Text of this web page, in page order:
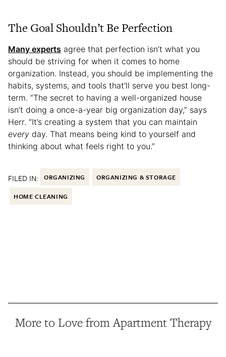
The Goal Shouldn’t Be Perfection
Many experts agree that perfection isn’t what you
should be striving for when it comes to home
organization. Instead, you should be implementing the
habits, systems, and tools that’ll serve you best long-
term. “The secret to having a well-organized house
isn’t doing a once-a-year big organization day,” says
Herr. “It’s creating a system that you can maintain
every day. That means being kind to yourself and
thinking about what feels right to you.”
FILED IN: ORGANIZING ORGANIZING & STORAGE
HOME CLEANING
More to Love from Apartment Therapy